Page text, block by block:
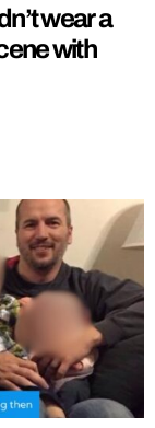
wear a
with